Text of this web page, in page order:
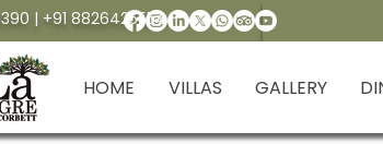
| +91 8826425554
HOME VILLAS GALLERY